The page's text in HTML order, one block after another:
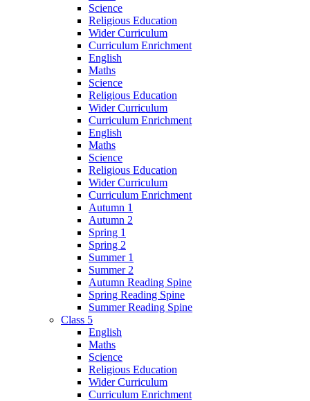
Science
Religious Education
Wider Curriculum
Curriculum Enrichment
English
Maths
Science
Religious Education
Wider Curriculum
Curriculum Enrichment
English
Maths
Science
Religious Education
Wider Curriculum
Curriculum Enrichment
Autumn 1
Autumn 2
Spring 1
Spring 2
Summer 1
Summer 2
Autumn Reading Spine
Spring Reading Spine
Summer Reading Spine
Class 5
English
Maths
Science
Religious Education
Wider Curriculum
Curriculum Enrichment